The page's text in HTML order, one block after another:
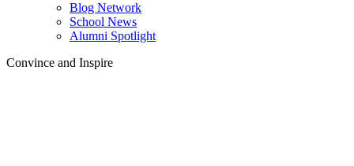
Blog Network
School News
Alumni Spotlight
Convince and Inspire